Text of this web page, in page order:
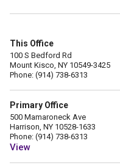
This Office
100 S Bedford Rd
Mount Kisco, NY 10549-3425
Phone: (914) 738-6313
Primary Office
500 Mamaroneck Ave
Harrison, NY 10528-1633
Phone: (914) 738-6313
View